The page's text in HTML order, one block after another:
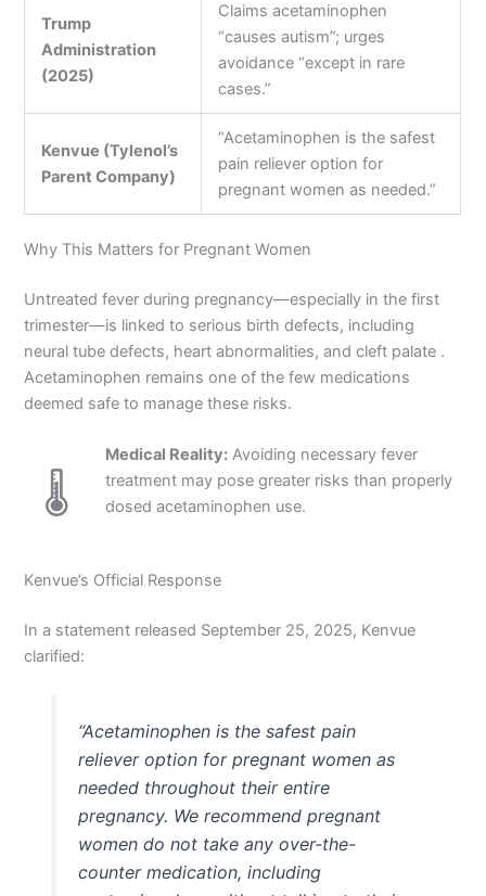
Trump
Administration
(2025)
Claims acetaminophen
“causes autism”; urges
avoidance “except in rare
cases.”
Kenvue (Tylenol’s
Parent Company)
“Acetaminophen is the safest
pain reliever option for
pregnant women as needed.”
Why This Matters for Pregnant Women
Untreated fever during pregnancy—especially in the first
trimester—is linked to serious birth defects, including
neural tube defects, heart abnormalities, and cleft palate .
Acetaminophen remains one of the few medications
deemed safe to manage these risks.
🌡️
Medical Reality: Avoiding necessary fever
treatment may pose greater risks than properly
dosed acetaminophen use.
Kenvue’s Official Response
In a statement released September 25, 2025, Kenvue
clarified:
“Acetaminophen is the safest pain
reliever option for pregnant women as
needed throughout their entire
pregnancy. We recommend pregnant
women do not take any over-the-
counter medication, including